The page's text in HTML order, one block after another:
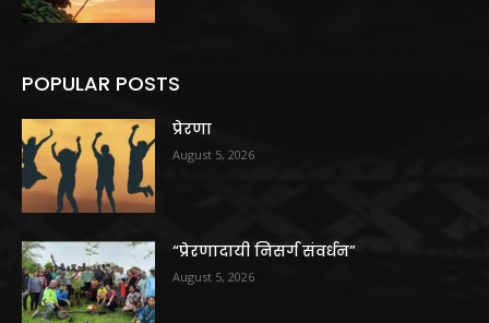
POPULAR POSTS
प्रेरणा
August 5, 2026
“प्रेरणादायी निसर्ग संवर्धन”
August 5, 2026